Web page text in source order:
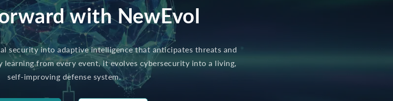
with NewEvol
security into adaptive intelligence that anticipates threats and
from every event, it evolves cybersecurity into a living,
self-improving defense system.